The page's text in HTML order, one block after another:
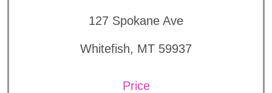
127 Spokane Ave
Whitefish, MT 59937
Price